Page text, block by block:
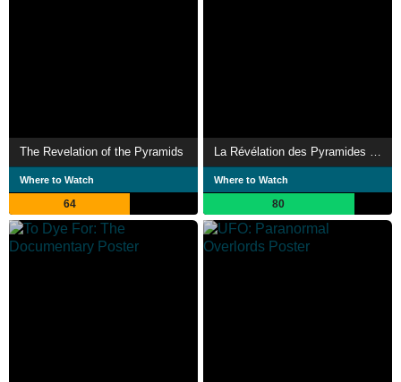
The Revelation of the Pyramids
Where to Watch
64
La Révélation des Pyramides 2 : l'Équateur penché, l'enquête continue...
Where to Watch
80